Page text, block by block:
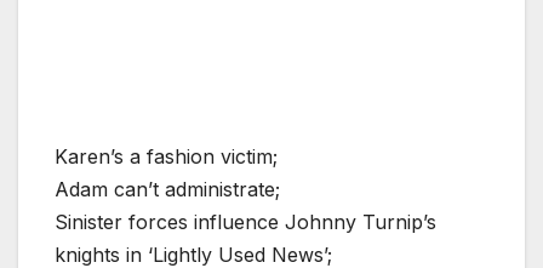
Karen’s a fashion victim;
Adam can’t administrate;
Sinister forces influence Johnny Turnip’s
knights in ‘Lightly Used News’;